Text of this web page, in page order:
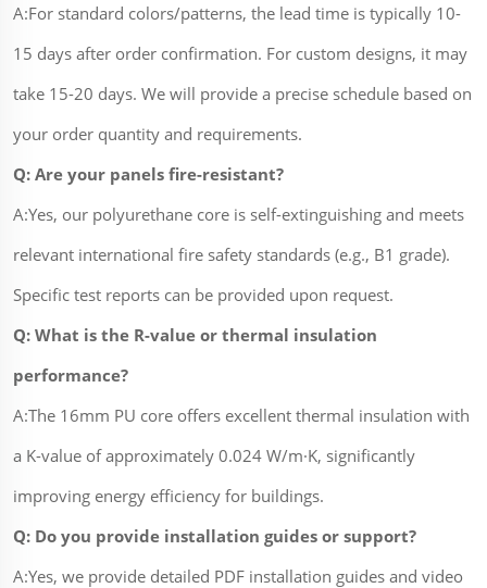
A:For standard colors/patterns, the lead time is typically 10-
15 days after order confirmation. For custom designs, it may
take 15-20 days. We will provide a precise schedule based on
your order quantity and requirements.
Q: Are your panels fire-resistant?
A:Yes, our polyurethane core is self-extinguishing and meets
relevant international fire safety standards (e.g., B1 grade).
Specific test reports can be provided upon request.
Q: What is the R-value or thermal insulation
performance?
A:The 16mm PU core offers excellent thermal insulation with
a K-value of approximately 0.024 W/m·K, significantly
improving energy efficiency for buildings.
Q: Do you provide installation guides or support?
A:Yes, we provide detailed PDF installation guides and video